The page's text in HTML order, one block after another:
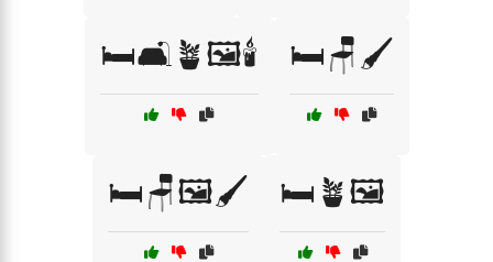
🛏️🛋️🪴🖼️🕯️ 🛏️🪑🖌️
🛏️🪑🖼️🖌️ 🛏️🪴🖼️